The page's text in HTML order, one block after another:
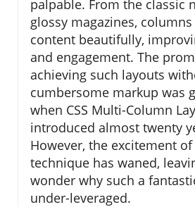
palpable. From the classic
glossy magazines,
content beautifully,
and engagement. The
achieving such layouts
cumbersome markup was
when CSS Multi-Column
introduced almost twenty
However, the excitement
technique has waned,
wonder why such a
under-leveraged.